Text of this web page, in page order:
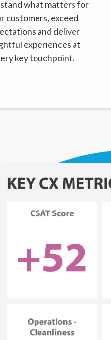
what matters for
customers, exceed
and deliver
experiences at
key touchpoint.